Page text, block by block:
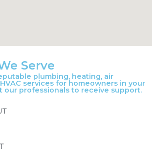
Serve
plumbing, heating, air
services for homeowners in your
our professionals to receive support.